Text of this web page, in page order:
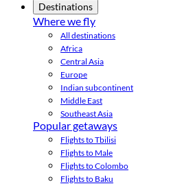
Destinations
Where we fly
All destinations
Africa
Central Asia
Europe
Indian subcontinent
Middle East
Southeast Asia
Popular getaways
Flights to Tbilisi
Flights to Male
Flights to Colombo
Flights to Baku